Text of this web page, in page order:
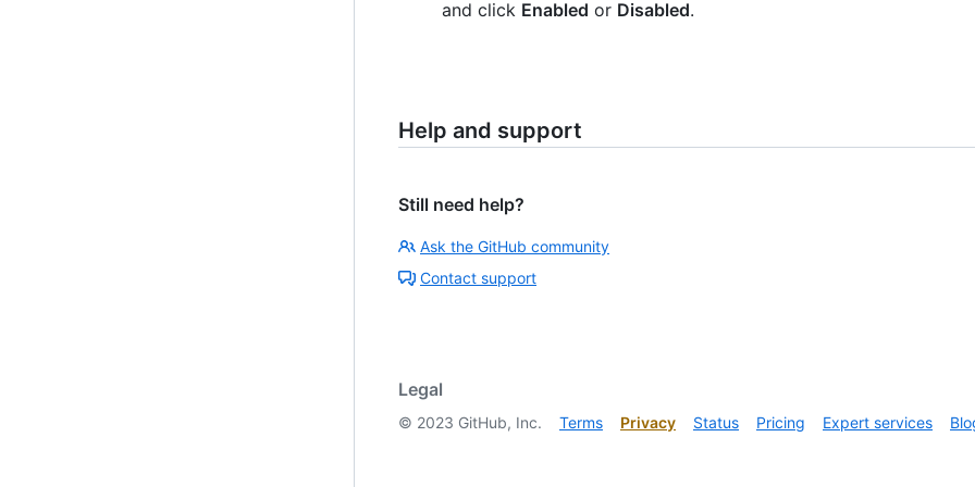
and click Enabled or Disabled.
Help and support
Still need help?
Ask the GitHub community
Contact support
Legal
© 2023 GitHub, Inc. Terms Privacy Status Pricing Expert services